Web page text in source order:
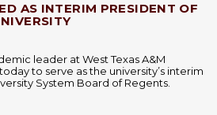
AS INTERIM PRESIDENT OF
leader at West Texas A&M
to serve as the university’s interim
System Board of Regents.